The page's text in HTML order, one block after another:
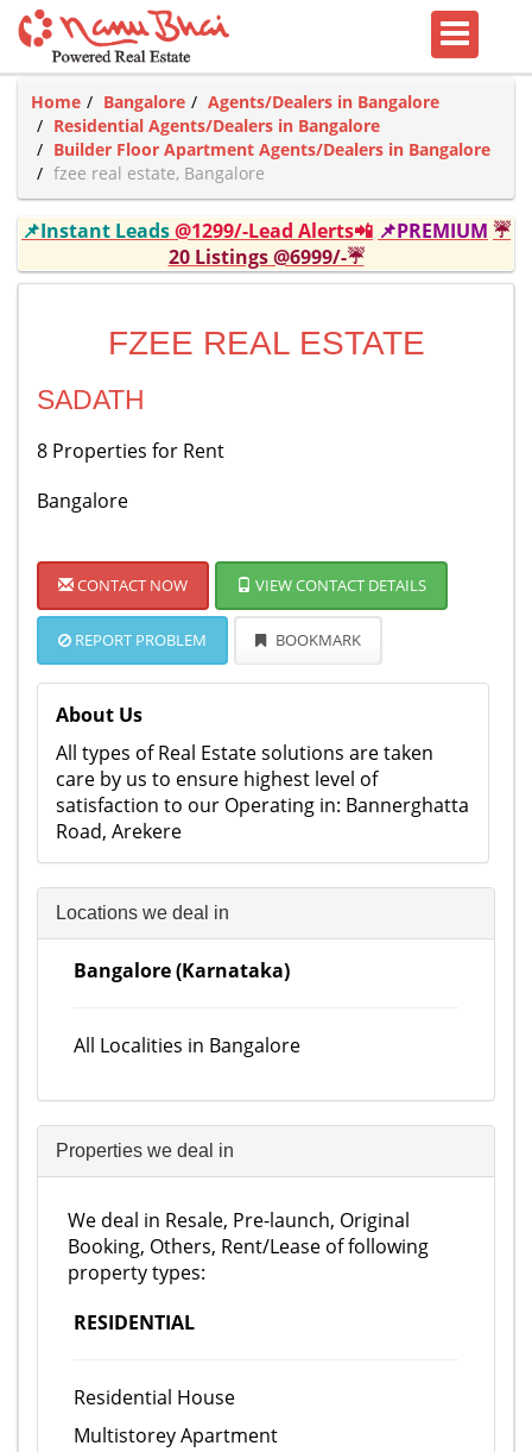
Home Bangalore
Agents/Dealers in Bangalore
Residential Agents/Dealers in Bangalore
Builder Floor Apartment Agents/Dealers in Bangalore
fzee real estate, Bangalore
📌Instant Leads@1299/-Lead Alerts📲 📌PREMIUM ☔
20 Listings @6999/-☔
FZEE REAL ESTATE
SADATH
8 Properties for Rent
Bangalore
CONTACT NOW VIEW CONTACT DETAILS
REPORT PROBLEM BOOKMARK
About Us
All types of Real Estate solutions are taken
care by us to ensure highest level of
satisfaction to our Operating in: Bannerghatta
Road, Arekere
Locations we deal in
Bangalore (Karnataka)
All Localities in Bangalore
Properties we deal in
We deal in Resale, Pre-launch, Original
Booking, Others, Rent/Lease of following
property types:
RESIDENTIAL
Residential House
Multistorey Apartment